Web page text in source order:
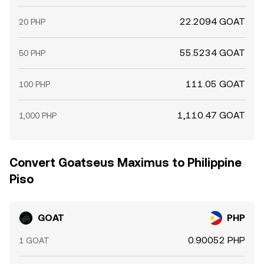
20 PHP 22.2094 GOAT
50 PHP 55.5234 GOAT
100 PHP 111.05 GOAT
1,000 PHP 1,110.47 GOAT
Convert Goatseus Maximus to Philippine
Piso
GOAT PHP
1 GOAT 0.90052 PHP